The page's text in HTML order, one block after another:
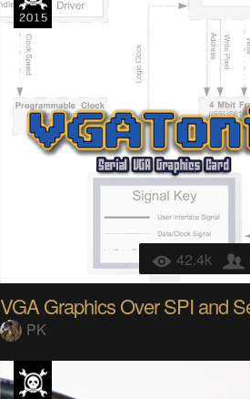
42.4k
PK